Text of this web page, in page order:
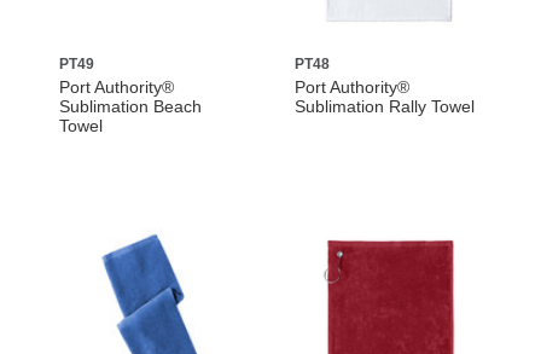
PT49
Port Authority®
Sublimation Beach
Towel
PT48
Port Authority®
Sublimation Rally Towel